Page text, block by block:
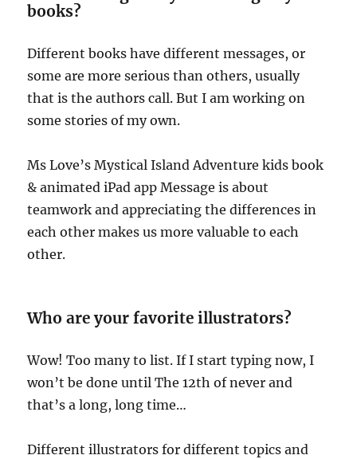
books?
Different books have different messages, or
some are more serious than others, usually
that is the authors call. But I am working on
some stories of my own.
Ms Love’s Mystical Island Adventure kids book
& animated iPad app Message is about
teamwork and appreciating the differences in
each other makes us more valuable to each
other.
Who are your favorite illustrators?
Wow! Too many to list. If I start typing now, I
won’t be done until The 12th of never and
that’s a long, long time…
Different illustrators for different topics and